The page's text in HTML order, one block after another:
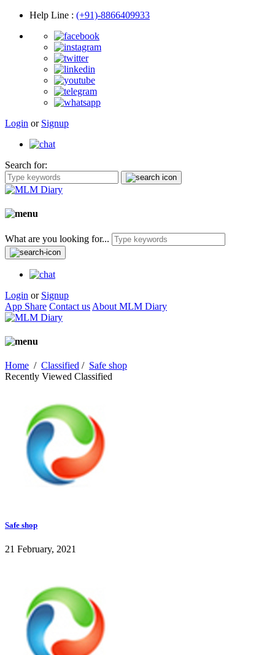
Help Line : (+91)-8866409933
Login or Signup
Search for:
What are you looking for...
Login or Signup
App Share Contact us About MLM Diary
Home / Classified / Safe shop
Recently Viewed Classified
Safe shop
21 February, 2021